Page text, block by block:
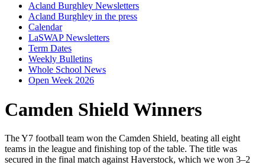
Acland Burghley Newsletters
Acland Burghley in the press
Calendar
LaSWAP Newsletters
Term Dates
Weekly Bulletins
Whole School News
Open Week 2026
Camden Shield Winners
The Y7 football team won the Camden Shield, beating all eight
teams in the league and finishing top of the table. The title was
secured in the final match against Haverstock, which we won 3–2